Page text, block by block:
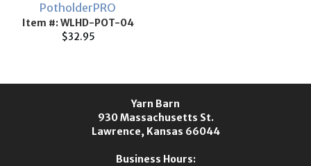
PotholderPRO
Item #: WLHD-POT-04
$32.95
Yarn Barn
930 Massachusetts St.
Lawrence, Kansas 66044
Business Hours: